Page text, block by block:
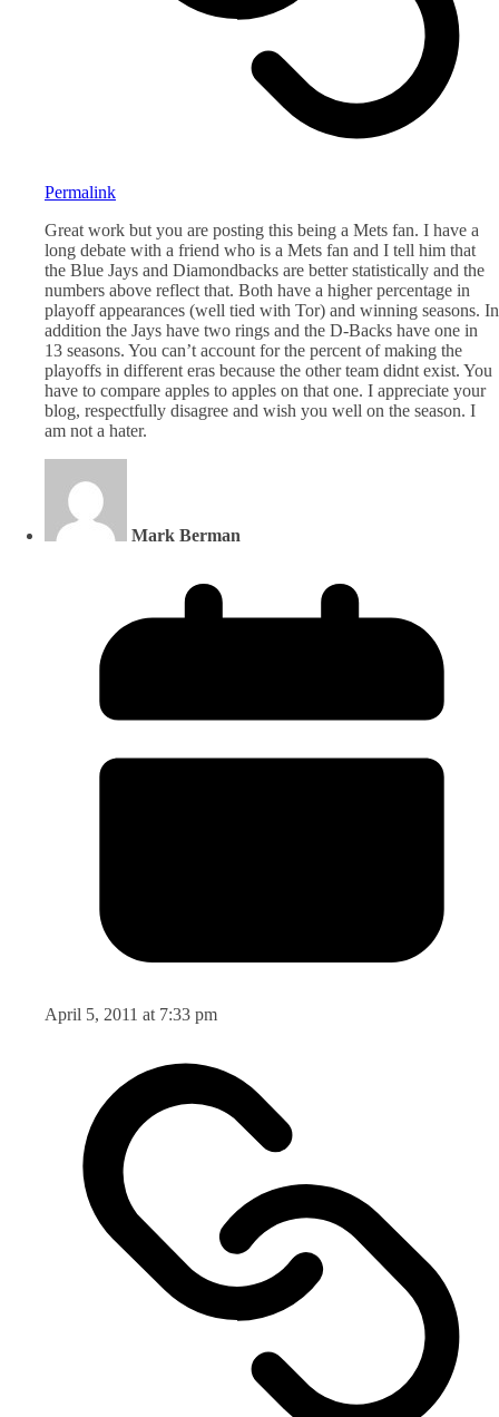
Permalink
Great work but you are posting this being a Mets fan. I have a
long debate with a friend who is a Mets fan and I tell him that
the Blue Jays and Diamondbacks are better statistically and the
numbers above reflect that. Both have a higher percentage in
playoff appearances (well tied with Tor) and winning seasons. In
addition the Jays have two rings and the D-Backs have one in
13 seasons. You can’t account for the percent of making the
playoffs in different eras because the other team didnt exist. You
have to compare apples to apples on that one. I appreciate your
blog, respectfully disagree and wish you well on the season. I
am not a hater.
Mark Berman
April 5, 2011 at 7:33 pm